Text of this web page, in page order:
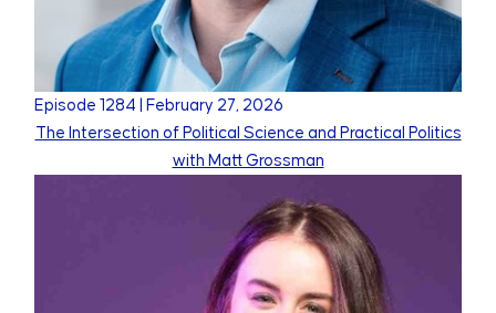
Episode1284
February 27, 2026
The Intersection of Political Science and Practical Politics
with Matt Grossman